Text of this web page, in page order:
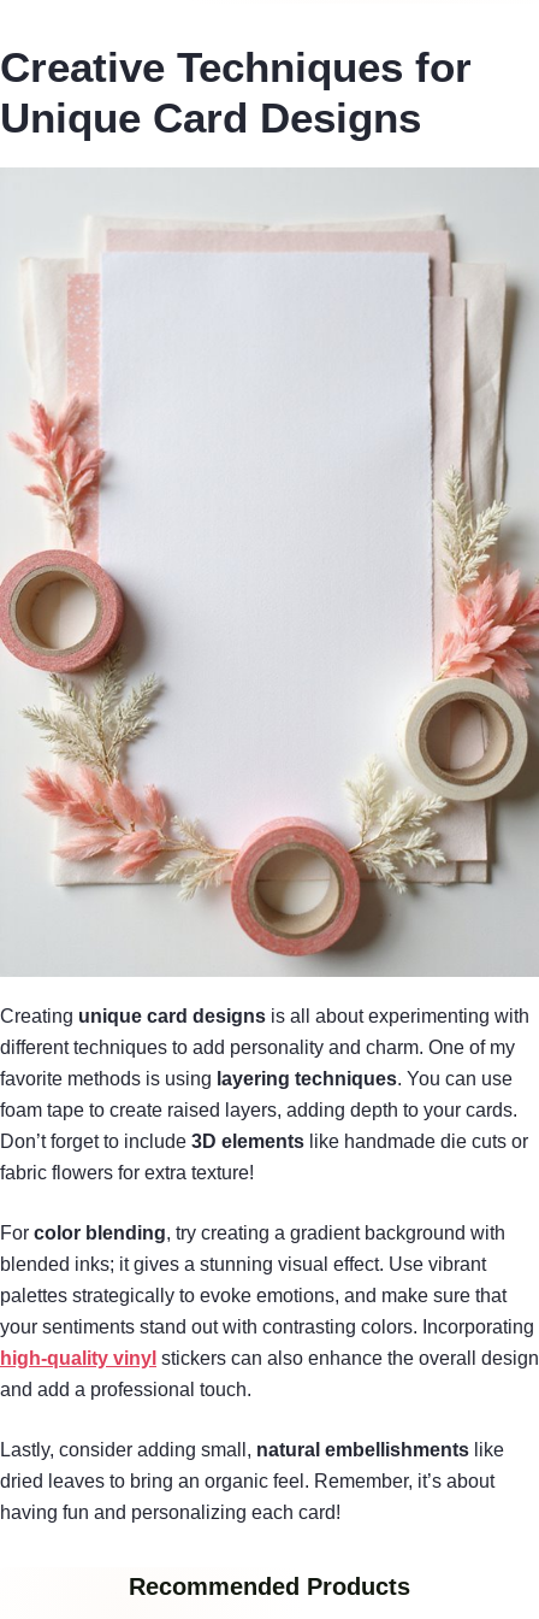
Creative Techniques for
Unique Card Designs
Creating unique card designs is all about experimenting with
different techniques to add personality and charm. One of my
favorite methods is using layering techniques. You can use
foam tape to create raised layers, adding depth to your cards.
Don’t forget to include 3D elements like handmade die cuts or
fabric flowers for extra texture!
For color blending, try creating a gradient background with
blended inks; it gives a stunning visual effect. Use vibrant
palettes strategically to evoke emotions, and make sure that
your sentiments stand out with contrasting colors. Incorporating
high-quality vinyl stickers can also enhance the overall design
and add a professional touch.
Lastly, consider adding small, natural embellishments like
dried leaves to bring an organic feel. Remember, it’s about
having fun and personalizing each card!
Recommended Products